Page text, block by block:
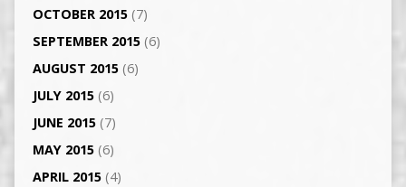
OCTOBER 2015(7)
SEPTEMBER 2015(6)
AUGUST 2015(6)
JULY 2015(6)
JUNE 2015(7)
MAY 2015(6)
APRIL 2015(4)